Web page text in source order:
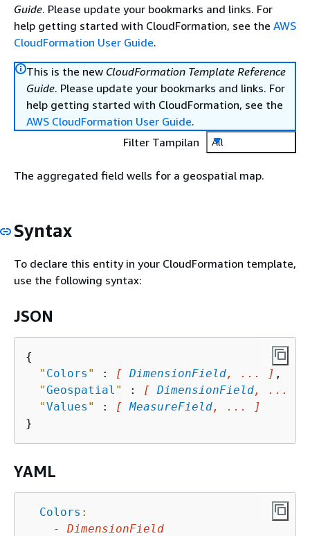
Guide. Please update your bookmarks and links. For
help getting started with CloudFormation, see the AWS
CloudFormation User Guide.
This is the new CloudFormation Template Reference
Guide. Please update your bookmarks and links. For
help getting started with CloudFormation, see the
AWS CloudFormation User Guide.
Filter Tampilan
All
The aggregated field wells for a geospatial map.
Syntax
To declare this entity in your CloudFormation template,
use the following syntax:
JSON
{
" Colors " : [ DimensionField, ... ] ,
"Geospatial " : [ DimensionField, ... ]
"Values " : [ MeasureField, ... ]
YAML
Colors :
-
DimensionField